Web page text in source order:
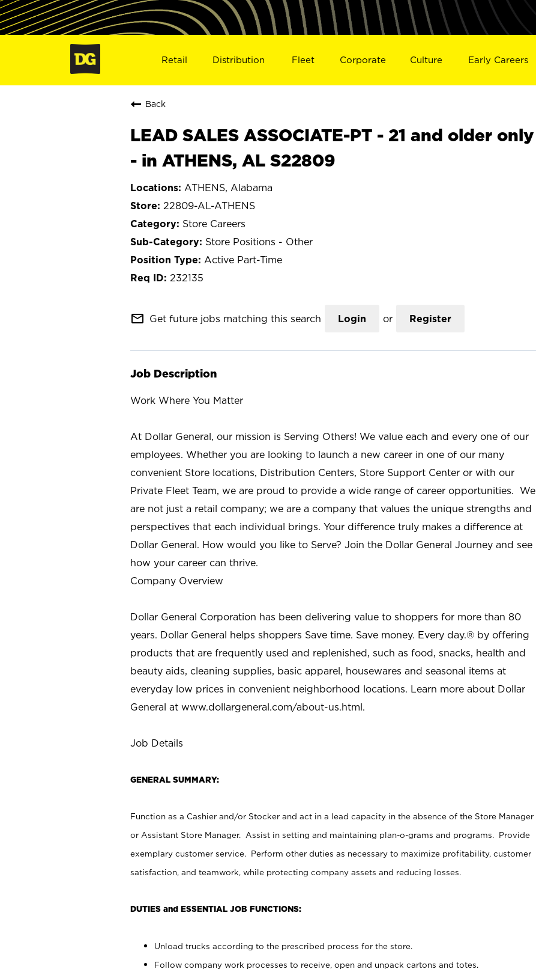
Retail Distribution Fleet Corporate Culture Early Careers
Back
LEAD SALES ASSOCIATE-PT - 21 and older only
- in ATHENS, AL S22809
ATHENS, Alabama
22809-AL-ATHENS
Store Careers
Store Positions - Other
Active Part-Time
232135
mail_outline Get future jobs matching this search Login or Register
Job Description
Work Where You Matter
At Dollar General, our mission is Serving Others! We value each and every one of our
employees. Whether you are looking to launch a new career in one of our many
convenient Store locations, Distribution Centers, Store Support Center or with our
Private Fleet Team, we are proud to provide a wide range of career opportunities. We
are not just a retail company; we are a company that values the unique strengths and
perspectives that each individual brings. Your difference truly makes a difference at
Dollar General. How would you like to Serve? Join the Dollar General Journey and see
how your career can thrive.
Company Overview
Dollar General Corporation has been delivering value to shoppers for more than 80
years. Dollar General helps shoppers Save time. Save money. Every day.® by offering
products that are frequently used and replenished, such as food, snacks, health and
beauty aids, cleaning supplies, basic apparel, housewares and seasonal items at
everyday low prices in convenient neighborhood locations. Learn more about Dollar
General at www.dollargeneral.com/about-us.html.
Job Details
GENERAL SUMMARY:
Function as a Cashier and/or Stocker and act in a lead capacity in the absence of the Store Manager
or Assistant Store Manager. Assist in setting and maintaining plan-o-grams and programs. Provide
exemplary customer service. Perform other duties as necessary to maximize profitability, customer
satisfaction, and teamwork, while protecting company assets and reducing losses.
DUTIES and ESSENTIAL JOB FUNCTIONS:
Unload trucks according to the prescribed process for the store.
Follow company work processes to receive, open and unpack cartons and totes.